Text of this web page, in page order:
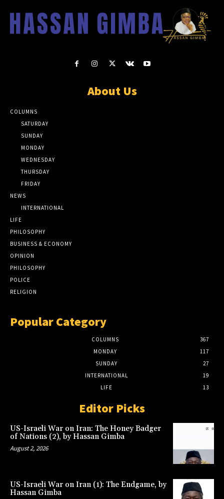
About Us
COLUMNS
SATURDAY
SUNDAY
MONDAY
WEDNESDAY
THURSDAY
FRIDAY
NEWS
INTERNATIONAL
LIFE
PHILOSOPHY
BUSINESS & ECONOMY
OPINION
PHILOSOPHY
POLICE
RELIGION
Popular Category
COLUMNS
367
MONDAY
117
SUNDAY
27
INTERNATIONAL
19
LIFE
13
Editor Picks
US-Israeli War on Iran: The Honey Badger
of Nations (2), by Hassan Gimba
August 2, 2026
US-Israeli War on Iran (1): The Endgame, by
Hassan Gimba